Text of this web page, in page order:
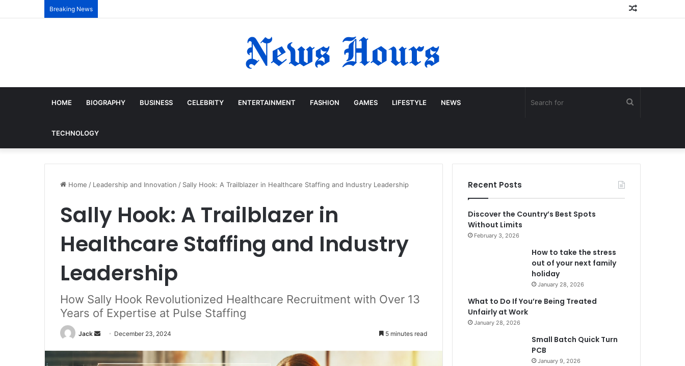
Breaking News
HOME BIOGRAPHY BUSINESS CELEBRITY ENTERTAINMENT FASHION GAMES LIFESTYLE NEWS
TECHNOLOGY
Home / Leadership and Innovation / Sally Hook: A Trailblazer in Healthcare Staffing and Industry Leadership
Sally Hook: A Trailblazer in
Healthcare Staffing and Industry
Leadership
How Sally Hook Revolutionized Healthcare Recruitment with Over 13
Years of Expertise at Pulse Staffing
Jack
n
December 23, 2024 5 minutes read
Recent Posts
Discover the Country’s Best Spots
Without Limits
February 3, 2026
How to take the stress
out of your next family
holiday
January 28, 2026
What to Do If You’re Being Treated
Unfairly at Work
January 28, 2026
Small Batch Quick Turn
PCB
January 9, 2026